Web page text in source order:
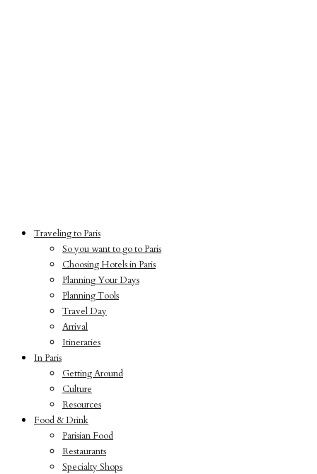
Traveling to Paris
So you want to go to Paris
Choosing Hotels in Paris
Planning Your Days
Planning Tools
Travel Day
Arrival
Itineraries
In Paris
Getting Around
Culture
Resources
Food & Drink
Parisian Food
Restaurants
Specialty Shops